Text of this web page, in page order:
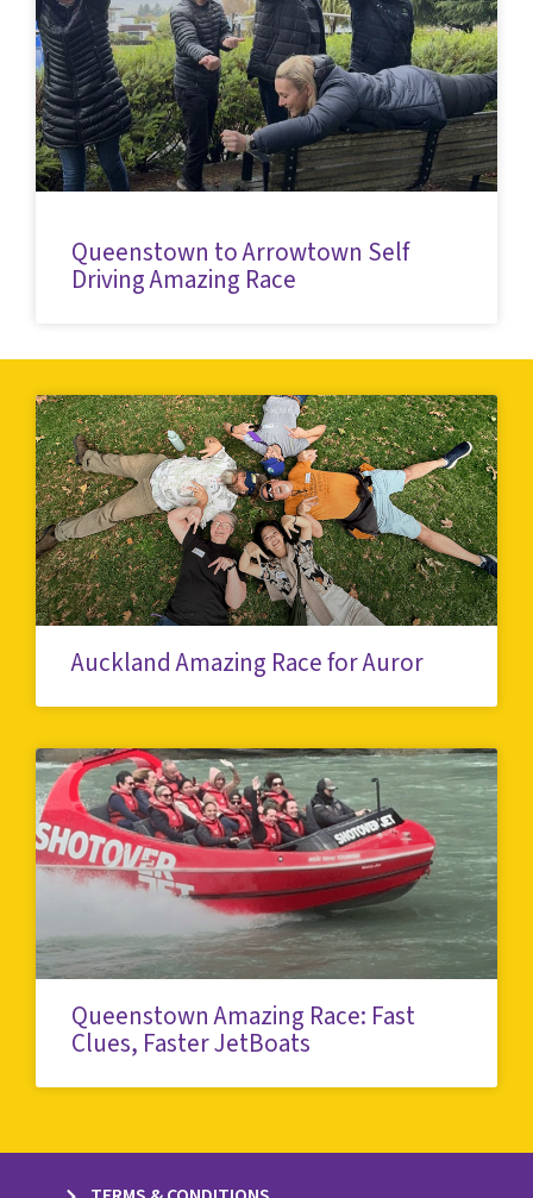
Queenstown to Arrowtown Self
Driving Amazing Race
Auckland Amazing Race for Auror
Queenstown Amazing Race: Fast
Clues, Faster JetBoats